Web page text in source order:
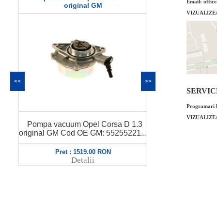
original GM
Pompa vacuum Opel Corsa D 1.3
original GM Cod OE GM: 55255221...
Pret : 1519.00 RON
Detalii
Pompa
<< >>
Email:
Programari